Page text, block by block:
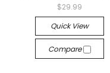
$29.99
Quick View
Compare